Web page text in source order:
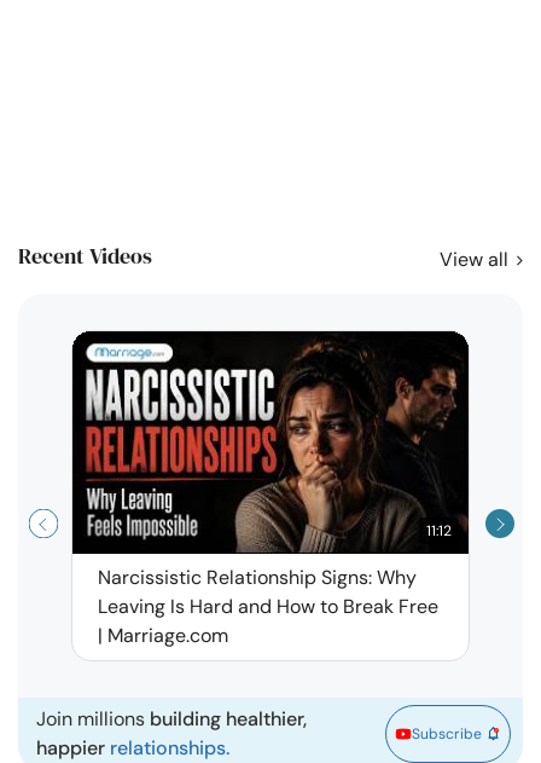
Recent Videos View all
11:12
Narcissistic Relationship Signs: Why
Leaving Is Hard and How to Break Free
| Marriage.com
Join millions building healthier,
happier relationships.
Subscribe